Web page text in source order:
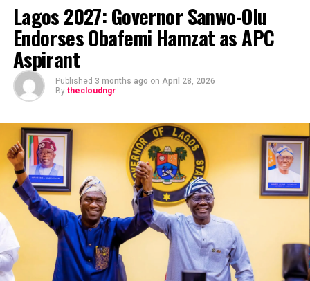
Lagos 2027: Governor Sanwo-Olu
Endorses Obafemi Hamzat as APC
Aspirant
Published 3 months ago on April 28, 2026
By thecloudngr